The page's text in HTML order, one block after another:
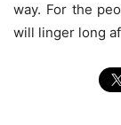
way. For the
will linger long